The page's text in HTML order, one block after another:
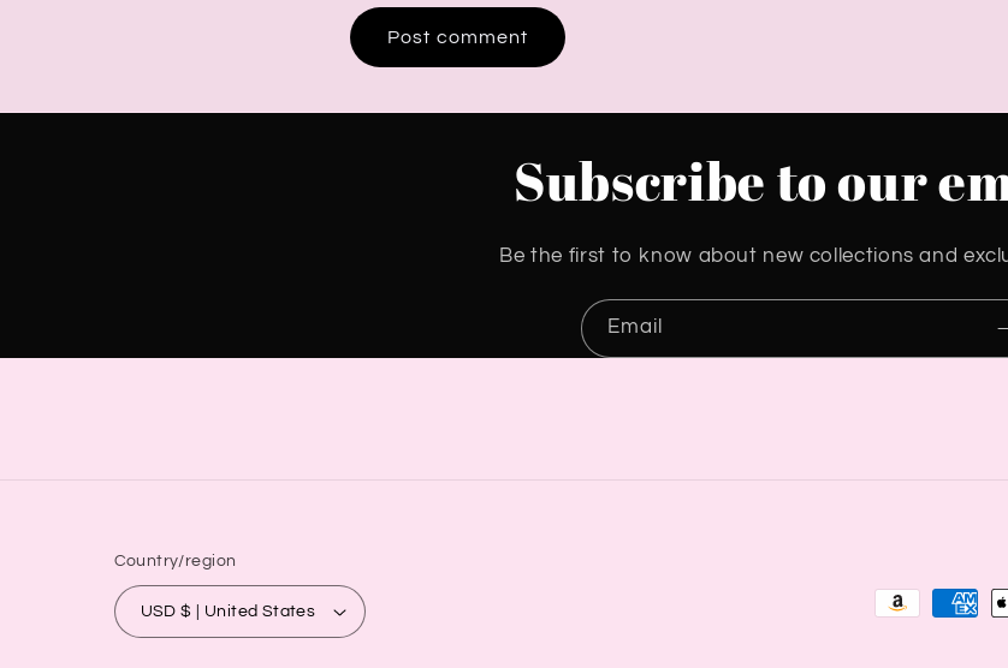
Subscribe to our
Be the first to know about new collections and
Email
Country/region
USD $ | United States
Payment